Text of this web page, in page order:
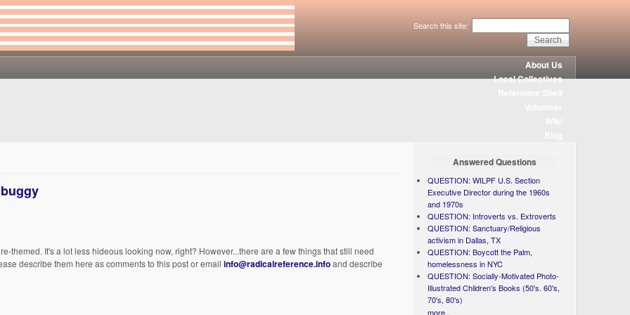
Search this site:
About Us
Local Collectives
themed. It's a lot less hideous looking now, right? However...there are a few things that still need
describe them here as comments to this post or emailinfo@radicalreference.infoand describe
Answered Questions
QUESTION: WILPF U.S. Section
Executive Director during the 1960s
and 1970s
QUESTION: Introverts vs. Extroverts
QUESTION: Sanctuary/Religious
activism in Dallas, TX
QUESTION: Boycott the Palm,
homelessness in NYC
QUESTION: Socially-Motivated Photo-
Illustrated Children's Books (50's. 60's,
70's, 80's)
more...